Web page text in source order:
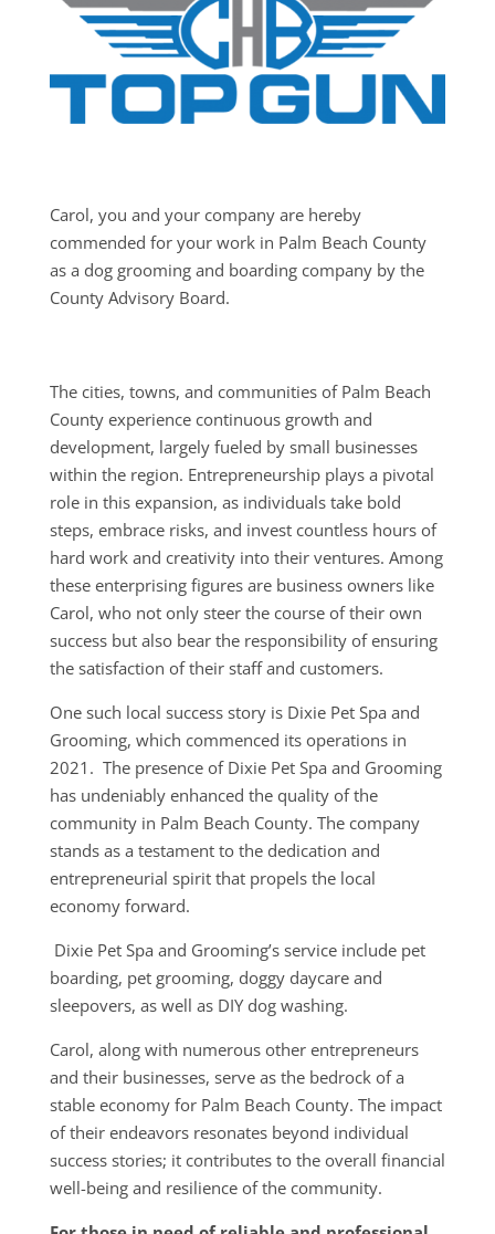
Carol, you and your company are hereby
commended for your work in Palm Beach County
as a dog grooming and boarding company by the
County Advisory Board.
The cities, towns, and communities of Palm Beach
County experience continuous growth and
development, largely fueled by small businesses
within the region. Entrepreneurship plays a pivotal
role in this expansion, as individuals take bold
steps, embrace risks, and invest countless hours of
hard work and creativity into their ventures. Among
these enterprising figures are business owners like
Carol, who not only steer the course of their own
success but also bear the responsibility of ensuring
the satisfaction of their staff and customers.
One such local success story is Dixie Pet Spa and
Grooming, which commenced its operations in
2021. The presence of Dixie Pet Spa and Grooming
has undeniably enhanced the quality of the
community in Palm Beach County. The company
stands as a testament to the dedication and
entrepreneurial spirit that propels the local
economy forward.
Dixie Pet Spa and Grooming’s service include pet
boarding, pet grooming, doggy daycare and
sleepovers, as well as DIY dog washing.
Carol, along with numerous other entrepreneurs
and their businesses, serve as the bedrock of a
stable economy for Palm Beach County. The impact
of their endeavors resonates beyond individual
success stories; it contributes to the overall financial
well-being and resilience of the community.